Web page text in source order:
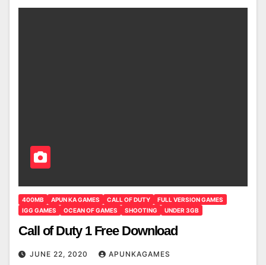
400MB APUN KA GAMES CALL OF DUTY
FULL VERSION GAMES
IGG GAMES
OCEAN OF GAMES SHOOTING UNDER 3GB
Call of Duty 1 Free Download
JUNE 22, 2020 APUNKAGAMES